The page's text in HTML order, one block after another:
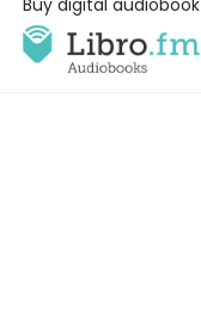
Buy digital audiobook